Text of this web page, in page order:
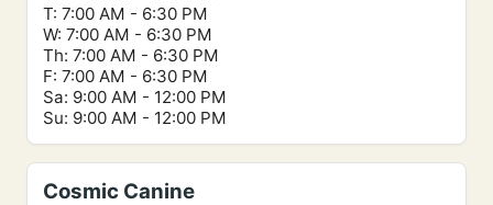
T: 7:00 AM - 6:30 PM
W: 7:00 AM - 6:30 PM
Th: 7:00 AM - 6:30 PM
F: 7:00 AM - 6:30 PM
Sa: 9:00 AM - 12:00 PM
Su: 9:00 AM - 12:00 PM
Cosmic Canine